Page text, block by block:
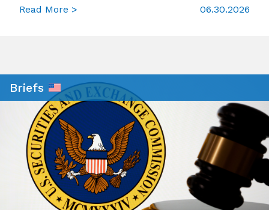
Read More > 06.30.2026
Briefs